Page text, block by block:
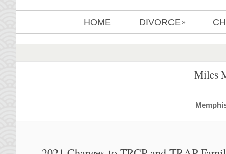
HOME DIVORCE »
Miles